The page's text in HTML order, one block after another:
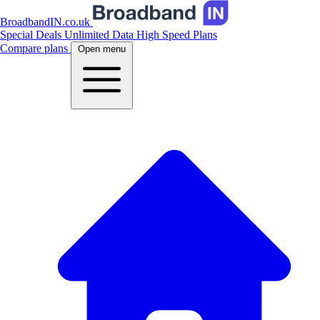
BroadbandIN.co.uk
Special Deals Unlimited Data High Speed Plans
Compare plans
Open menu